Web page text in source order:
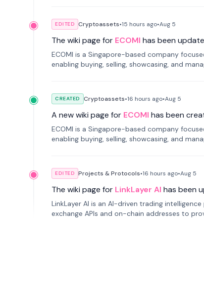
EDITED Cryptoassets•15 hours ago•Aug 5
The wiki page for ECOMI has been
ECOMI is a Singapore-based company
enabling buying, selling, showcasing, and
CREATED Cryptoassets•16 hours ago•Aug 5
A new wiki page for ECOMI has been
ECOMI is a Singapore-based company
enabling buying, selling, showcasing, and
EDITED Projects & Protocols•16 hours ago•Aug 5
The wiki page for LinkLayer AI has been
LinkLayer AI is an AI-driven trading
exchange APIs and on-chain addresses to